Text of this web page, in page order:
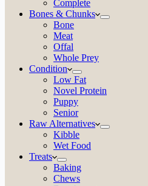
Complete
Bones & Chunks
Bone
Meat
Offal
Whole Prey
Condition
Low Fat
Novel Protein
Puppy
Senior
Raw Alternatives
Kibble
Wet Food
Treats
Baking
Chews